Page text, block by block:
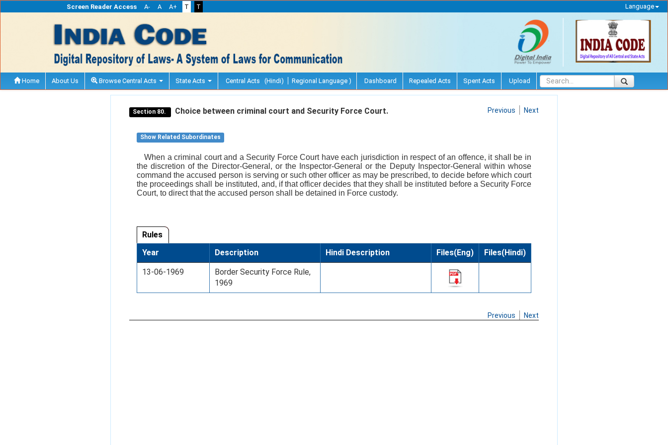
Screen Reader Access A- A A+ T T Language
Home About Us Browse Central Acts State Acts Central Acts (Hindi) Regional Language ) Dashboard Repealed Acts Spent Acts Upload
Section 80. Choice between criminal court and Security Force Court. Previous Next
Show Related Subordinates
When a criminal court and a Security Force Court have each jurisdiction in respect of an offence, it shall be in
the discretion of the Director-General, or the Inspector-General or the Deputy Inspector-General within whose
command the accused person is serving or such other officer as may be prescribed, to decide before which court
the proceedings shall be instituted, and, if that officer decides that they shall be instituted before a Security Force
Court, to direct that the accused person shall be detained in Force custody.
Rules
Year
Description Hindi Description Files(Eng) Files(Hindi)
13-06-1969
Border Security Force Rule,
1969
Previous Next